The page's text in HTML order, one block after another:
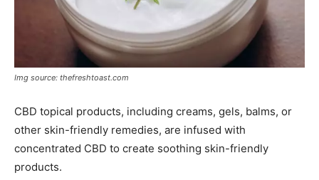
Img source: thefreshtoast.com
CBD topical products, including creams, gels, balms, or
other skin-friendly remedies, are infused with
concentrated CBD to create soothing skin-friendly
products.